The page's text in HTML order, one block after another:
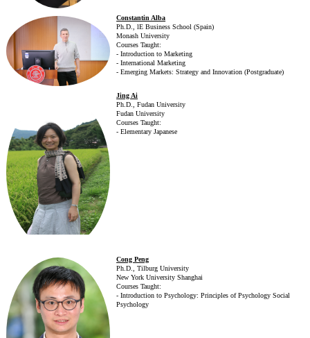
Constantin Alba
Ph.D., lE Business School (Spain)
Monash University
Courses Taught:
- Introduction to Marketing
- International Marketing
- Emerging Markets: Strategy and Innovation (Postgraduate)
Jing Ai
Ph.D., Fudan University
Fudan University
Courses Taught:
- Elementary Japanese
Cong Peng
Ph.D., Tilburg University
New York University Shanghai
Courses Taught:
- Introduction to Psychology: Principles of Psychology Social
Psychology